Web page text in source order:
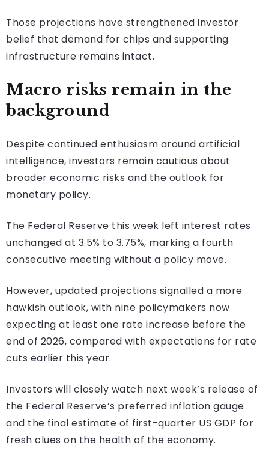
Those projections have strengthened investor
belief that demand for chips and supporting
infrastructure remains intact.
Macro risks remain in the
background
Despite continued enthusiasm around artificial
intelligence, investors remain cautious about
broader economic risks and the outlook for
monetary policy.
The Federal Reserve this week left interest rates
unchanged at 3.5% to 3.75%, marking a fourth
consecutive meeting without a policy move.
However, updated projections signalled a more
hawkish outlook, with nine policymakers now
expecting at least one rate increase before the
end of 2026, compared with expectations for rate
cuts earlier this year.
Investors will closely watch next week’s release of
the Federal Reserve’s preferred inflation gauge
and the final estimate of first-quarter US GDP for
fresh clues on the health of the economy.